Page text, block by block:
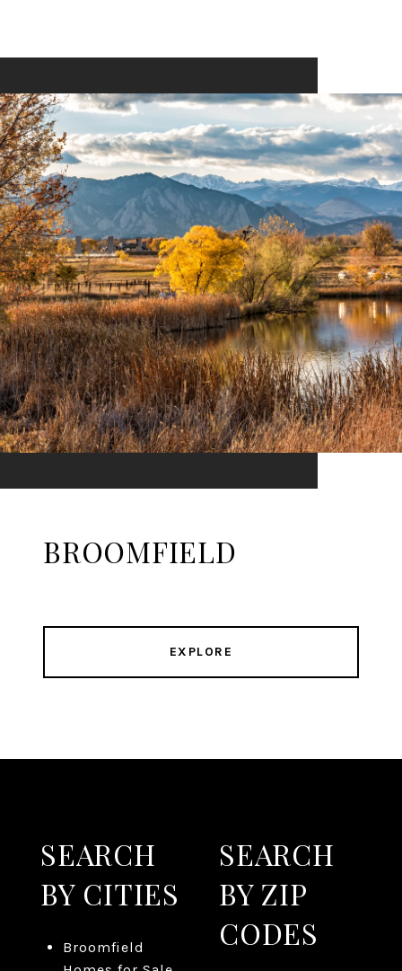
BROOMFIELD
EXPLORE
SEARCH
BY CITIES
Broomfield
SEARCH
BY ZIP
CODES